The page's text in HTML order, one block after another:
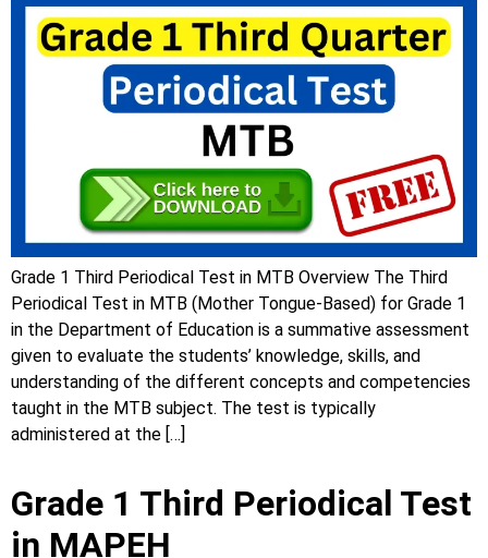
Grade 1 Third Periodical Test in MTB Overview The Third
Periodical Test in MTB (Mother Tongue-Based) for Grade 1
in the Department of Education is a summative assessment
given to evaluate the students’ knowledge, skills, and
understanding of the different concepts and competencies
taught in the MTB subject. The test is typically
administered at the […]
Grade 1 Third Periodical Test
in MAPEH